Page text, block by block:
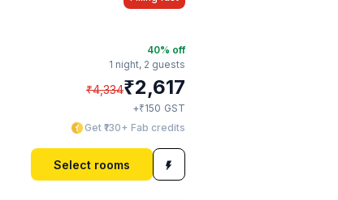
40% off
1 night, 2 guests
₹4,334₹2,617
+₹150 GST
Get ₹130+ Fab credits
Select rooms